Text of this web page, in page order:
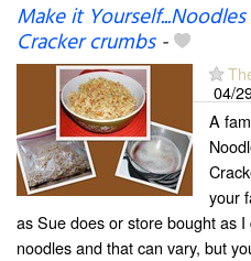
Make it
Cracker crumbs-
04/
A
your
as Sue does or store bought as
noodles and that can vary, but